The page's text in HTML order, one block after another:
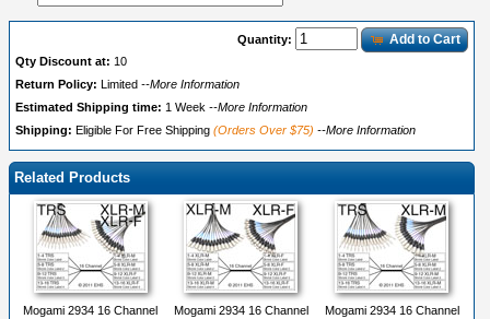
Quantity: Add to Cart
Qty Discount at: 10
Return Policy:
Limited --More Information
Estimated Shipping time: 1 Week --More Information
Shipping: Eligible For Free Shipping (Orders Over $75) --More Information
Related Products
Mogami 2934 16 Channel
Mogami 2934 16 Channel
Mogami 2934 16 Channel